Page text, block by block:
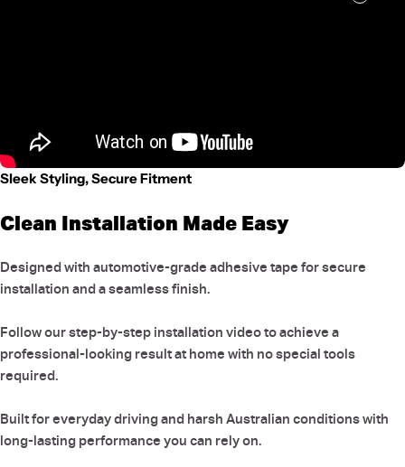
Sleek Styling, Secure Fitment
Clean Installation Made Easy
Designed with automotive-grade adhesive tape for secure
installation and a seamless finish.
Follow our step-by-step installation video to achieve a
professional-looking result at home with no special tools
required.
Built for everyday driving and harsh Australian conditions with
long-lasting performance you can rely on.